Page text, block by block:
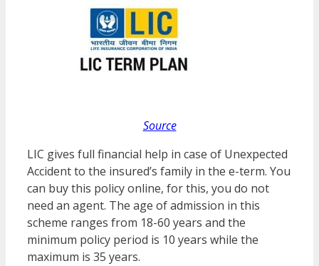
Source
LIC gives full financial help in case of Unexpected
Accident to the insured’s family in the e-term. You
can buy this policy online, for this, you do not
need an agent. The age of admission in this
scheme ranges from 18-60 years and the
minimum policy period is 10 years while the
maximum is 35 years.